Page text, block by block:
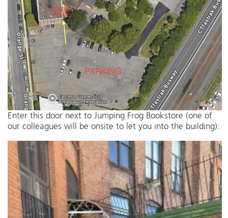
Enter this door next to Jumping Frog Bookstore (one of
our colleagues will be onsite to let you into the building):